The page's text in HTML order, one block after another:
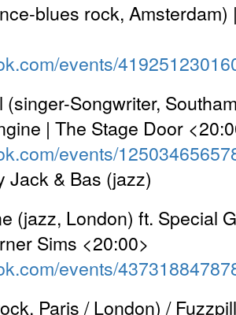
blues rock, Amsterdam)
events/
(singer-Songwriter,
| The Stage Door
events/
Jack & Bas (jazz)
(jazz, London) ft. Special
Sims <20:00>
events/
Paris / London) /